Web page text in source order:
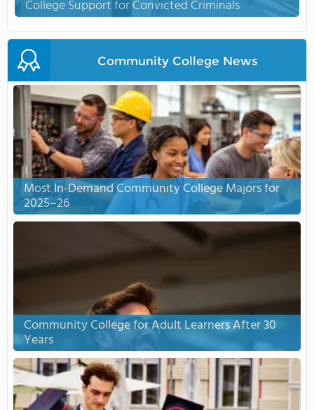
College Support for Convicted Criminals
Community College News
Most In-Demand Community College Majors for
2025–26
Community College for Adult Learners After 30
Years